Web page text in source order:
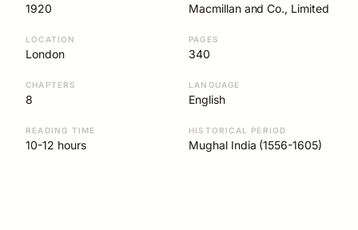
1920 Macmillan and Co., Limited
LOCATION
London
PAGES
340
CHAPTERS
8
LANGUAGE
English
READING TIME
10-12 hours
HISTORICAL PERIOD
Mughal India (1556-1605)